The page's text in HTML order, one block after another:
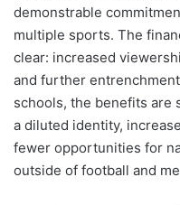
demonstrable
multiple sports. The
clear: increased
and further
schools, the benefits are
a diluted identity,
fewer opportunities for
outside of football and